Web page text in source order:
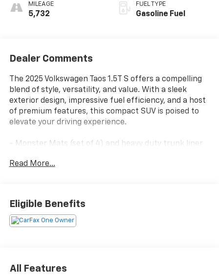
MILEAGE
5,732
FUEL TYPE
Gasoline Fuel
Dealer Comments
The 2025 Volkswagen Taos 1.5T S offers a compelling
blend of style, versatility, and value. With a sleek
exterior design, impressive fuel efficiency, and a host
of premium features, this compact SUV is poised to
elevate your driving experience.
- Monster Mats (set of 4) and heavy duty trunk liner
- 6 Speakers
- Radio: MIB3 Composition Color AM/FM
- Air Conditioning
- Rear window defroster
- Steering wheel mounted audio controls
- Speed control
Read More...
Eligible Benefits
All Features